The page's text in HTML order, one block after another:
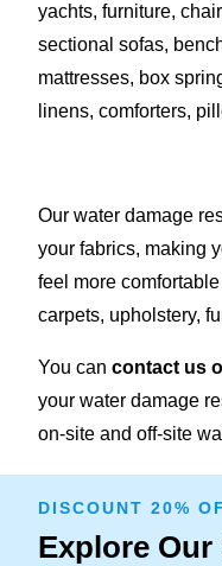
yachts, furniture,
sectional sofas,
mattresses, box
linens, comforters,
Our water damage
your fabrics, making
feel more
carpets, upholstery,
You can contact us
your water damage
on-site and off-site
DISCOUNT 20%
Explore Our